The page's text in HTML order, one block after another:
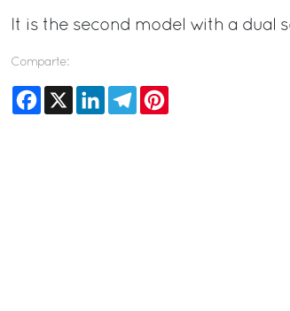
It is the second model with a dual
Comparte:
Facebook
X LinkedInTelegram